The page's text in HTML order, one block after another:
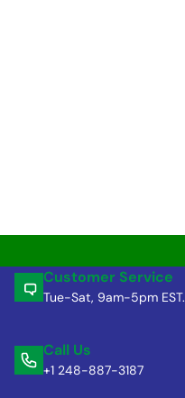
Customer Service
Tue-Sat, 9am-5pm EST.
Call Us
+1 248-887-3187